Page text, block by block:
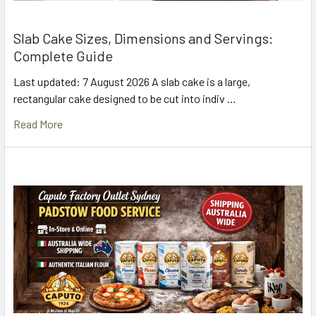
Slab Cake Sizes, Dimensions and Servings:
Complete Guide
Last updated: 7 August 2026 A slab cake is a large,
rectangular cake designed to be cut into indiv …
Read More